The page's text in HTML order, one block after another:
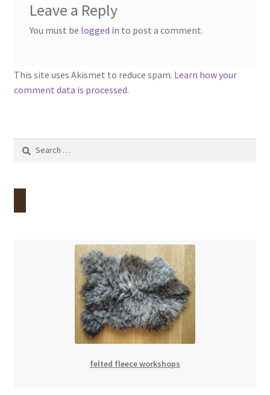
Leave a Reply
You must be logged in to post a comment.
This site uses Akismet to reduce spam. Learn how your
comment data is processed.
Search
felted fleece workshops